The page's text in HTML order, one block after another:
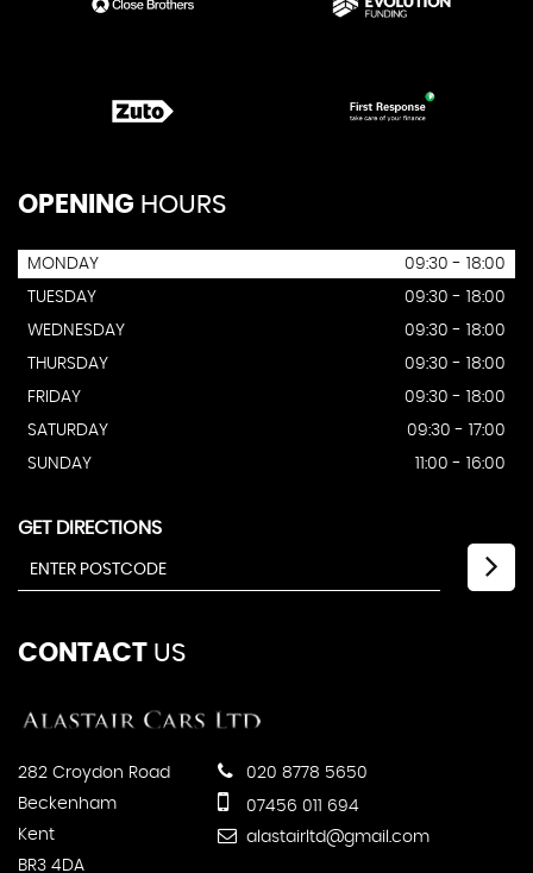
OPENING HOURS
MONDAY
09:30 - 18:00
TUESDAY
09:30 - 18:00
WEDNESDAY
09:30 - 18:00
THURSDAY
09:30 - 18:00
FRIDAY
09:30 - 18:00
SATURDAY
09:30 - 17:00
SUNDAY
11:00 - 16:00
GET DIRECTIONS
CONTACT US
282 Croydon Road
Beckenham
Kent
BR3 4DA
020 8778 5650
07456 011 694
alastairltd@gmail.com